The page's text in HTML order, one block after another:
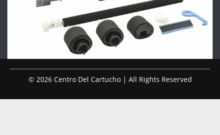
© 2026 Centro Del Cartucho | All Rights Reserved